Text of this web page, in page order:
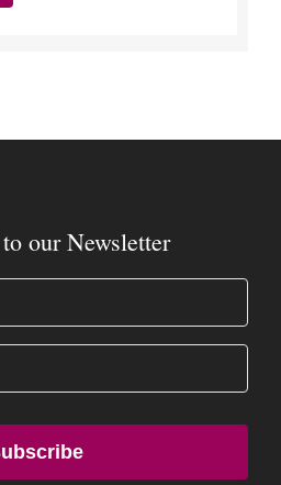
our Newsletter